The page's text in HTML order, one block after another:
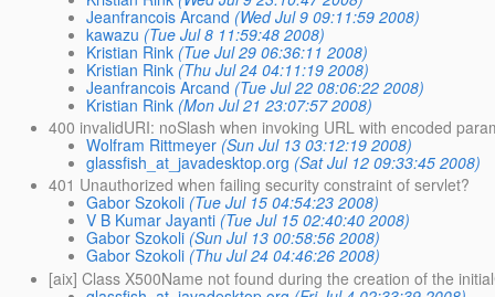
Jeanfrancois Arcand (Wed Jul 9 09:11:59 2008)
kawazu (Tue Jul 8 11:59:48 2008)
Kristian Rink (Tue Jul 29 06:36:11 2008)
Kristian Rink (Thu Jul 24 04:11:19 2008)
Jeanfrancois Arcand (Tue Jul 22 08:06:22 2008)
Kristian Rink (Mon Jul 21 23:07:57 2008)
400 invalidURI: noSlash when invoking URL with encoded
Wolfram Rittmeyer (Sun Jul 13 03:12:19 2008)
glassfish_at_javadesktop.org (Sat Jul 12 09:33:45 2008)
401 Unauthorized when failing security constraint of servlet?
Gabor Szokoli (Tue Jul 15 04:54:23 2008)
V B Kumar Jayanti (Tue Jul 15 02:40:40 2008)
Gabor Szokoli (Sun Jul 13 00:58:56 2008)
Gabor Szokoli (Thu Jul 24 04:46:26 2008)
[aix] Class X500Name not found during the creation of the